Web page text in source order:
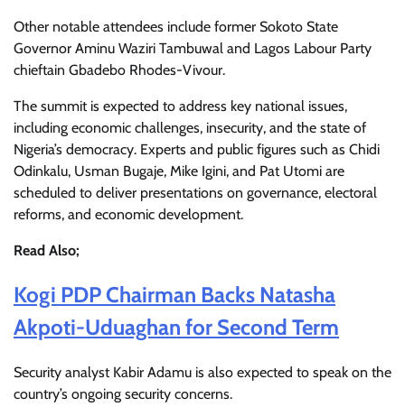
Other notable attendees include former Sokoto State
Governor Aminu Waziri Tambuwal and Lagos Labour Party
chieftain Gbadebo Rhodes-Vivour.
The summit is expected to address key national issues,
including economic challenges, insecurity, and the state of
Nigeria’s democracy. Experts and public figures such as Chidi
Odinkalu, Usman Bugaje, Mike Igini, and Pat Utomi are
scheduled to deliver presentations on governance, electoral
reforms, and economic development.
Read Also;
Kogi PDP Chairman Backs Natasha
Akpoti-Uduaghan for Second Term
Security analyst Kabir Adamu is also expected to speak on the
country’s ongoing security concerns.